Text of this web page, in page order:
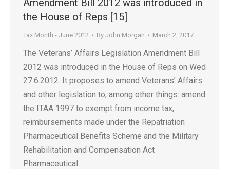
Amendment Bill 2012 was introduced in
the House of Reps [15]
Tax Month - June 2012 By John Morgan March 2, 2017
The Veterans’ Affairs Legislation Amendment Bill
2012 was introduced in the House of Reps on Wed
27.6.2012. It proposes to amend Veterans’ Affairs
and other legislation to, among other things: amend
the ITAA 1997 to exempt from income tax,
reimbursements made under the Repatriation
Pharmaceutical Benefits Scheme and the Military
Rehabilitation and Compensation Act
Pharmaceutical…